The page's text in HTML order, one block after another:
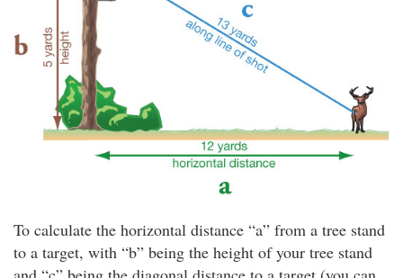
To calculate the horizontal distance “a” from a tree stand
to a target, with “b” being the height of your tree stand